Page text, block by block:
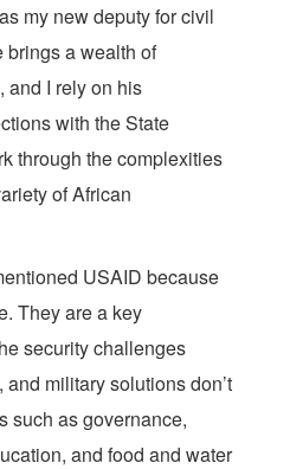
my new deputy for civil
brings a wealth of
and I rely on his
with the State
through the complexities
of African
USAID because
They are a key
security challenges
military solutions don’t
such as governance,
and food and water